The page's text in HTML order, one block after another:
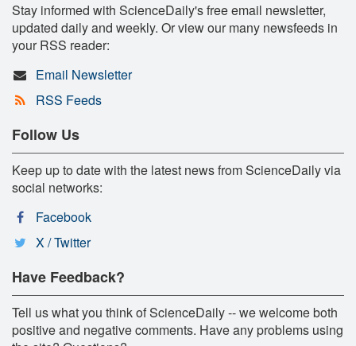
Stay informed with ScienceDaily's free email newsletter,
updated daily and weekly. Or view our many newsfeeds in
your RSS reader:
Email Newsletter
RSS Feeds
Follow Us
Keep up to date with the latest news from ScienceDaily via
social networks:
Facebook
X / Twitter
Have Feedback?
Tell us what you think of ScienceDaily -- we welcome both
positive and negative comments. Have any problems using